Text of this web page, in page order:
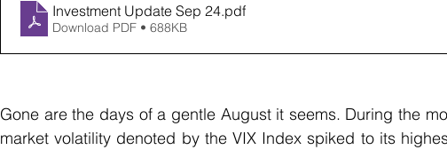
Investment Update Sep 24.pdf
Download PDF • 688KB
Gone are the days of a gentle August it seems. During the
market volatility denoted by the VIX Index spiked to its